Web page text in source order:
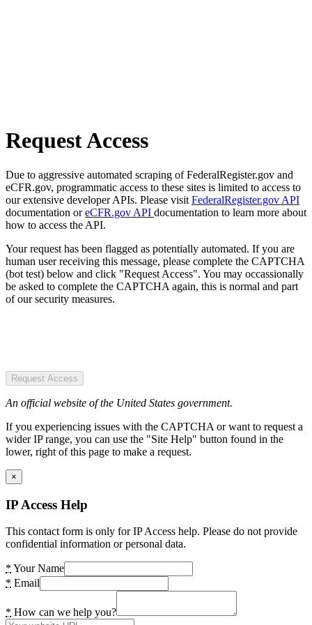
Request Access
Due to aggressive automated scraping of FederalRegister.gov and
eCFR.gov, programmatic access to these sites is limited to access to
our extensive developer APIs. Please visit FederalRegister.gov API
documentation oreCFR.gov API documentation to learn more about
how to access the API.
Your request has been flagged as potentially automated. If you are
human user receiving this message, please complete the CAPTCHA
(bot test) below and click "Request Access". You may occassionally
be asked to complete the CAPTCHA again, this is normal and part
of our security measures.
Request Access
An official website of the United States government.
If you experiencing issues with the CAPTCHA or want to request a
wider IP range, you can use the "Site Help" button found in the
lower, right of this page to make a request.
×
IP Access Help
This contact form is only for IP Access help. Please do not provide
confidential information or personal data.
* Your Name
* Email
* How can we help you?